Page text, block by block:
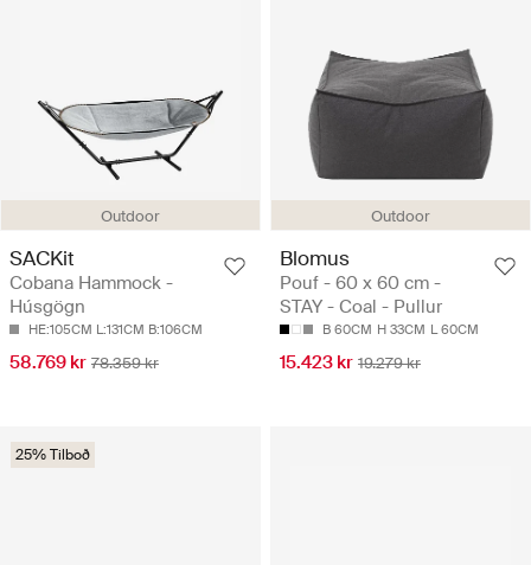
Outdoor
SACKit
Cobana Hammock -
Húsgögn
HE:105CM L:131CM B:106CM
58.769 kr 78.359 kr
Outdoor
Blomus
Pouf - 60 x 60 cm -
STAY - Coal - Pullur
B 60CM H 33CM L 60CM
15.423 kr 19.279 kr
25% Tilboð